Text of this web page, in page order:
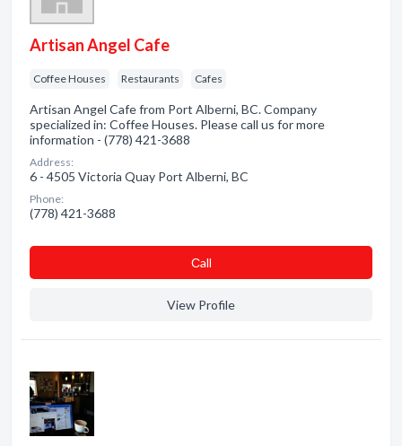
Artisan Angel Cafe
Coffee Houses Restaurants Cafes
Artisan Angel Cafe from Port Alberni, BC. Company
specialized in: Coffee Houses. Please call us for more
information - (778) 421-3688
Address:
6 - 4505 Victoria Quay Port Alberni, BC
Phone:
(778) 421-3688
Сall
View Profile